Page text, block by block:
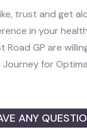
trust and get
in your
Road GP are
for
ANY